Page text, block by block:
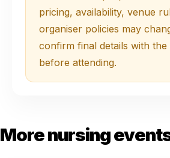
pricing, availability, venue
organiser policies may
confirm final details with the
before attending.
More nursing